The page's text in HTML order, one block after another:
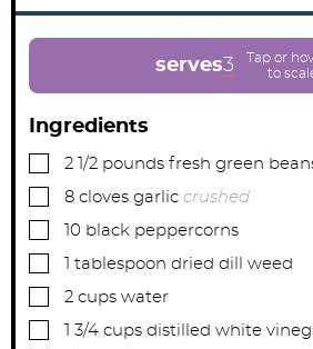
n
n
e
s
serves3
Ingredients
▢
2 1/2 pounds fresh green
▢
8 cloves garlic crushed
▢10 black peppercorns
▢ tablespoon dried dill weed
▢
2 cups water
▢ 1 3/4 cups distilled white